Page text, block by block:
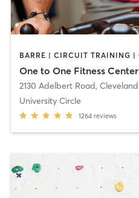
One to One Fitness Center
2130 Adelbert Road, Cleveland
University Circle
1264 reviews